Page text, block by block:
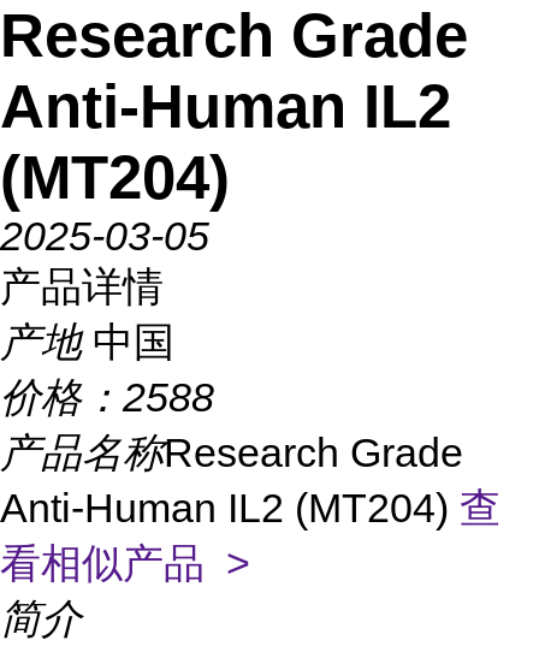
Research Grade
Anti-Human IL2
(MT204)
2025-03-05
产品详情
产地 中国
价格： 2588
产品名称Research Grade
Anti-Human IL2 (MT204) 查
看相似产品 >
简介